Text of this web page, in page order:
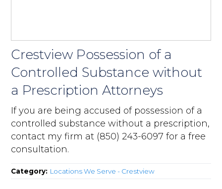
Crestview Possession of a
Controlled Substance without
a Prescription Attorneys
If you are being accused of possession of a
controlled substance without a prescription,
contact my firm at (850) 243-6097 for a free
consultation.
Category: Locations We Serve - Crestview